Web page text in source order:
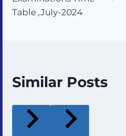
Table ,July-2024
Similar Posts